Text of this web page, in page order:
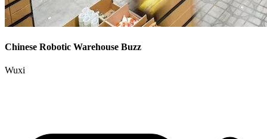
Chinese Robotic Warehouse Buzz
Wuxi